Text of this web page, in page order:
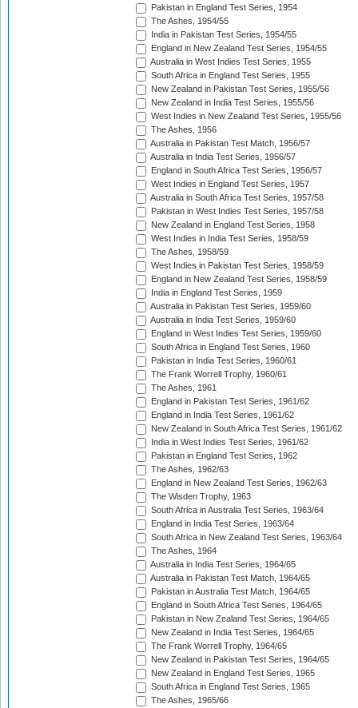
Pakistan in England Test Series, 1954
The Ashes, 1954/55
India in Pakistan Test Series, 1954/55
England in New Zealand Test Series, 1954/55
Australia in West Indies Test Series, 1955
South Africa in England Test Series, 1955
New Zealand in Pakistan Test Series, 1955/56
New Zealand in India Test Series, 1955/56
West Indies in New Zealand Test Series, 1955/56
The Ashes, 1956
Australia in Pakistan Test Match, 1956/57
Australia in India Test Series, 1956/57
England in South Africa Test Series, 1956/57
West Indies in England Test Series, 1957
Australia in South Africa Test Series, 1957/58
Pakistan in West Indies Test Series, 1957/58
New Zealand in England Test Series, 1958
West Indies in India Test Series, 1958/59
The Ashes, 1958/59
West Indies in Pakistan Test Series, 1958/59
England in New Zealand Test Series, 1958/59
India in England Test Series, 1959
Australia in Pakistan Test Series, 1959/60
Australia in India Test Series, 1959/60
England in West Indies Test Series, 1959/60
South Africa in England Test Series, 1960
Pakistan in India Test Series, 1960/61
The Frank Worrell Trophy, 1960/61
The Ashes, 1961
England in Pakistan Test Series, 1961/62
England in India Test Series, 1961/62
New Zealand in South Africa Test Series, 1961/62
India in West Indies Test Series, 1961/62
Pakistan in England Test Series, 1962
The Ashes, 1962/63
England in New Zealand Test Series, 1962/63
The Wisden Trophy, 1963
South Africa in Australia Test Series, 1963/64
England in India Test Series, 1963/64
South Africa in New Zealand Test Series, 1963/64
The Ashes, 1964
Australia in India Test Series, 1964/65
Australia in Pakistan Test Match, 1964/65
Pakistan in Australia Test Match, 1964/65
England in South Africa Test Series, 1964/65
Pakistan in New Zealand Test Series, 1964/65
New Zealand in India Test Series, 1964/65
The Frank Worrell Trophy, 1964/65
New Zealand in Pakistan Test Series, 1964/65
New Zealand in England Test Series, 1965
South Africa in England Test Series, 1965
The Ashes, 1965/66